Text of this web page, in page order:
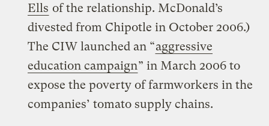
Ells of the relationship. McDonald’s
divested from Chipotle in October 2006.)
The CIW launched an “aggressive
education campaign” in March 2006 to
expose the poverty of farmworkers in the
companies’ tomato supply chains.